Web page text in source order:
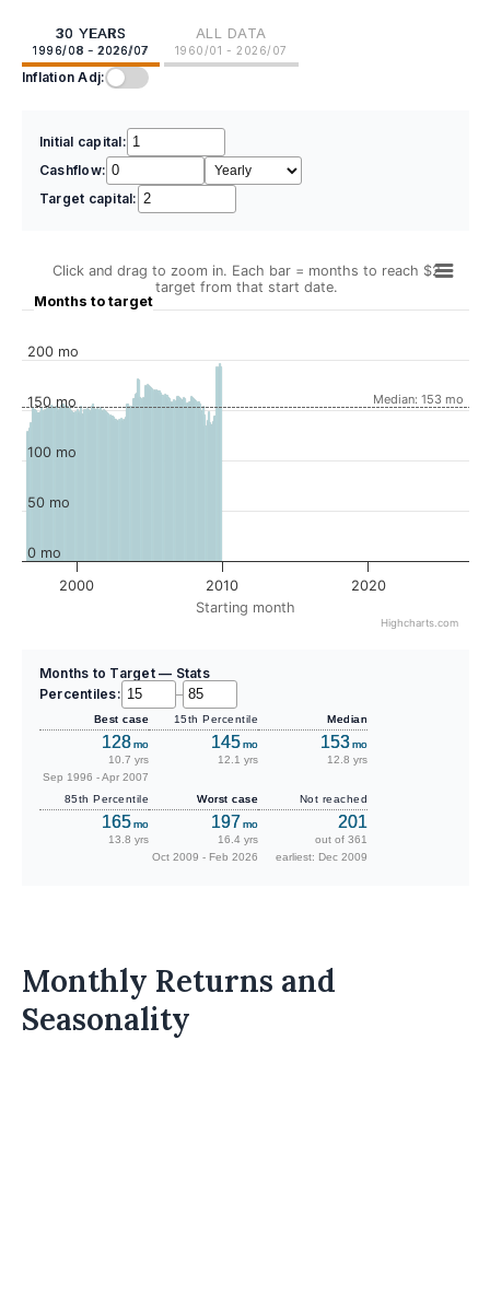
30 YEARS
1996/08 - 2026/07
ALL DATA
1960/01 - 2026/07
Inflation Adj:
Initial capital:
Cashflow:
Target capital:
Starting month
Months to target
Click and drag to zoom in. Each bar = months to reach $2
target from that start date.
Median: 153 mo
2000 2010 2020
0 mo
50 mo
100 mo
150 mo
200 mo
Highcharts.com
Months to Target — Stats
Percentiles:
–
Best case
128mo
10.7 yrs
Sep 1996 - Apr 2007
15th Percentile
145mo
12.1 yrs
Median
153mo
12.8 yrs
85th Percentile
165mo
13.8 yrs
Worst case
197mo
16.4 yrs
Oct 2009 - Feb 2026
Not reached
201
out of 361
earliest: Dec 2009
Monthly Returns and
Seasonality